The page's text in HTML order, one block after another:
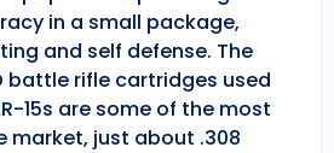
in a small package,
and self defense. The
battle rifle cartridges used
15s are some of the most
market, just about .308